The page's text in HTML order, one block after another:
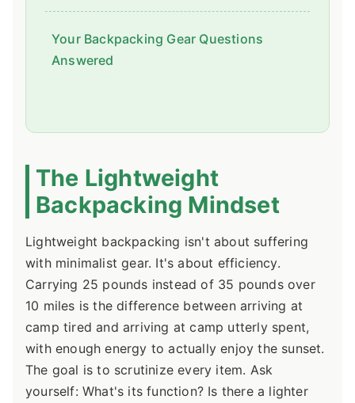
Your Backpacking Gear Questions
Answered
The Lightweight
Backpacking Mindset
Lightweight backpacking isn't about suffering
with minimalist gear. It's about efficiency.
Carrying 25 pounds instead of 35 pounds over
10 miles is the difference between arriving at
camp tired and arriving at camp utterly spent,
with enough energy to actually enjoy the sunset.
The goal is to scrutinize every item. Ask
yourself: What's its function? Is there a lighter